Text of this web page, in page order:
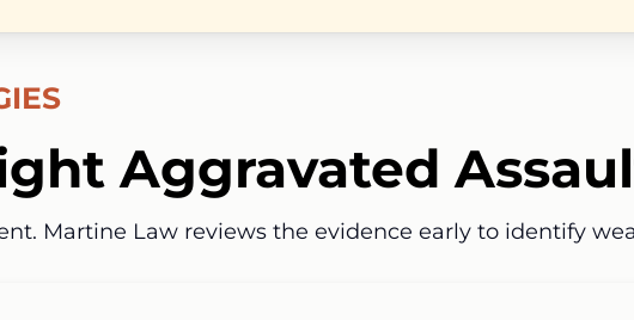
Aggravated
Martine Law reviews the evidence early to identify